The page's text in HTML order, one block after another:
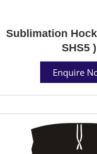
Sublimation
SHS5 )
Enquire